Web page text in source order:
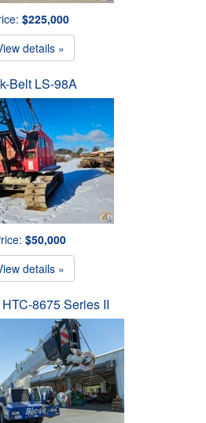
$225,000
details »
Belt LS-98A
$50,000
details »
8675 Series II